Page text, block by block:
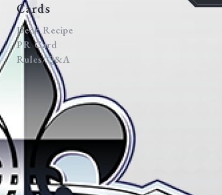
Cards
Deck Recipe
PR Card
Rules/Q&A